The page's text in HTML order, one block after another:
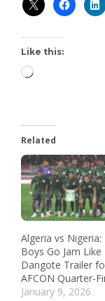
Like this:
Related
Algeria vs Nigeria:
Boys Go Jam Like
Dangote Trailer
AFCON Quarter-
January 9, 2026